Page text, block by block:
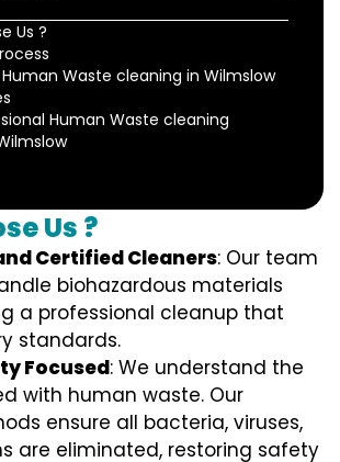
Us ?
Waste cleaning in Wilmslow
Human Waste cleaning
Us ?
Certified Cleaners: Our team
biohazardous materials
a professional cleanup that
standards.
Focused: We understand the
with human waste. Our
ensure all bacteria, viruses,
are eliminated, restoring safety